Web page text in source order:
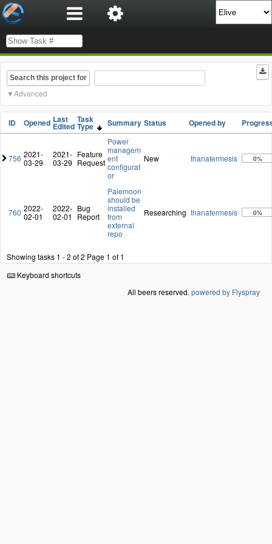
Search this project for
Advanced
ID Opened Last
Edited
Task
Type Summary Status Opened by
756 2021-
03-29
2021-
03-29
Feature
Request
Power
managem
ent
configurat
or
New thanatermesis 0%
760 2022-
02-01
2022-
02-01
Bug
Report
Palemoon
should be
installed
from
external
repo
Researching thanatermesis 0%
Showing tasks 1 - 2 of 2 Page 1 of 1
Keyboard shortcuts
All beers reserved. powered by Flyspray